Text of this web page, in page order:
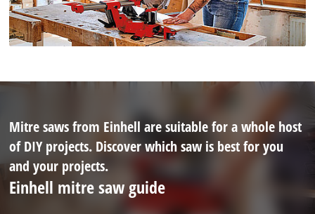
Mitre saws from Einhell are suitable for a whole host
of DIY projects. Discover which saw is best for you
and your projects.
Einhell mitre saw guide